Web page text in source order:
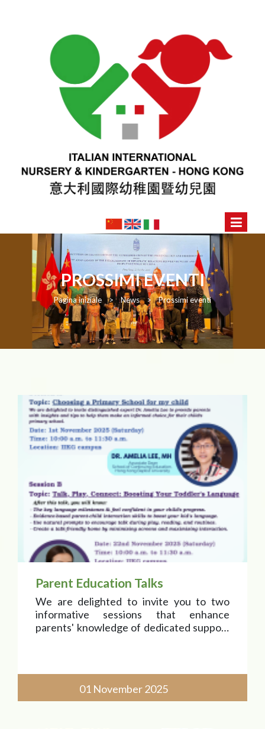
PROSSIMI EVENTI
Pagina iniziale > News > Prossimi eventi
Parent Education Talks
We are delighted to invite you to two
informative sessions that enhance
parents' knowledge of dedicated support
our community connections! Be on the
lookout for detail
01 November 2025